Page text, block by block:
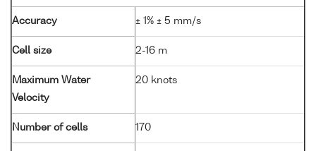
Accuracy ± 1% ± 5 mm/s
Cell size 2-16 m
Maximum Water
Velocity
20 knots
Number of cells 170